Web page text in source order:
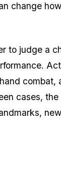
change
to judge a
combat,
cases,